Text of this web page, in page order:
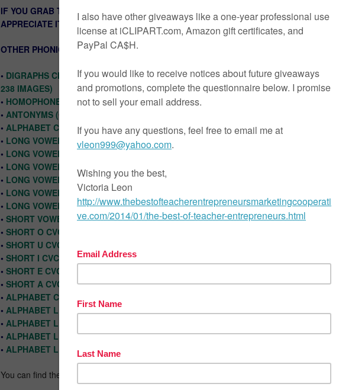
IF YOU GRAB THIS, PLEASE CONSIDER LEAVING FEEDBACK- I WOULD GREATLY
APPRECIATE IT!
OTHER PHONICS SETS YOU MAY BE INTERESTED IN INCLUDE
• DIGRAPHS CH, TH, SH, BEGINNING & ENDING SOUNDS, MEGA BUNDLE (65 WORDS-
238 IMAGES)
• HOMOPHONES CLIP ART (60 WORDS-210 IMAGES)
• ANTONYMS (OPPOSITES) CLIP ART (135 IMAGES)
• ALPHABET CLIP ART MEGA BUDLE (1167 IMAGES)
• LONG VOWELS A-E-I-O-U MEGA BUNDLE (474 IMAGES-117 WORDS)
• LONG VOWEL U CLIP ART
• LONG VOWEL O CLIP ART
• LONG VOWEL I CLIP ART
• LONG VOWEL E CLIP ART
• LONG VOWEL A CLIP ART
• SHORT VOWELS A-E-I-O-U- MEGA BUNDLE (549 IMAGES-142 WORDS)
• SHORT O CVC CLIP ART
• SHORT U CVC CLIP ART
• SHORT I CVC CLIP ART
• SHORT E CVC CLIP ART
• SHORT A CVC CLIP ART
• ALPHABET CHARACTER CARTOON PEOPLE CLIP ART
• ALPHABET LETTER CARTOON PEOPLE CLIP ART- LOWERASE- RED COLOR
• ALPHABET LETTER CARTOON PEOPLE CLIP ART- UPPERCASE-MULTI COLOR
• ALPHABET LETTER CARTOON CLIP ART-LOWERCASEE-MULTI COLOR
• ALPHABET LETTER CARTOON PEOPLE CLIP ART- UPPERCASE-RED
You can find the border cover I have used in this listing here: